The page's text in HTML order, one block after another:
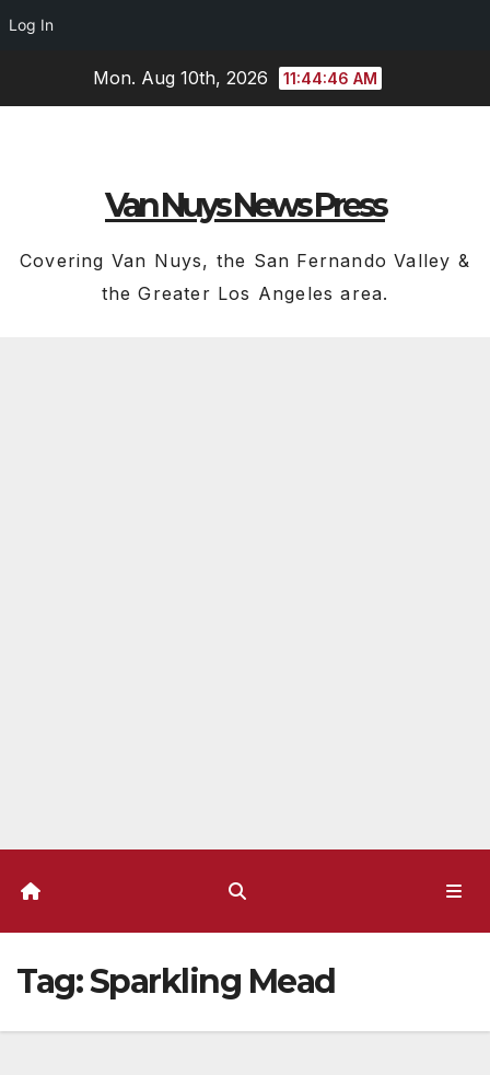
Log In
Mon. Aug 10th, 2026 11:44:46 AM
Van Nuys News Press
Covering Van Nuys, the San Fernando Valley &
the Greater Los Angeles area.
Tag:Sparkling Mead